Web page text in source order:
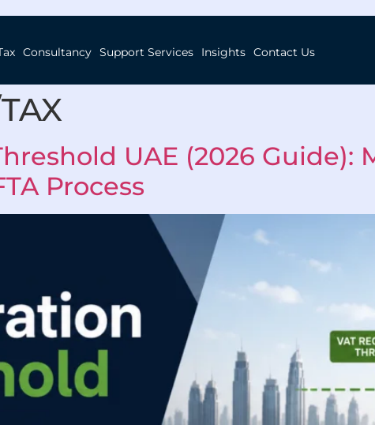
Consultancy Support Services Insights Contact Us
UAE (2026 Guide):
Process